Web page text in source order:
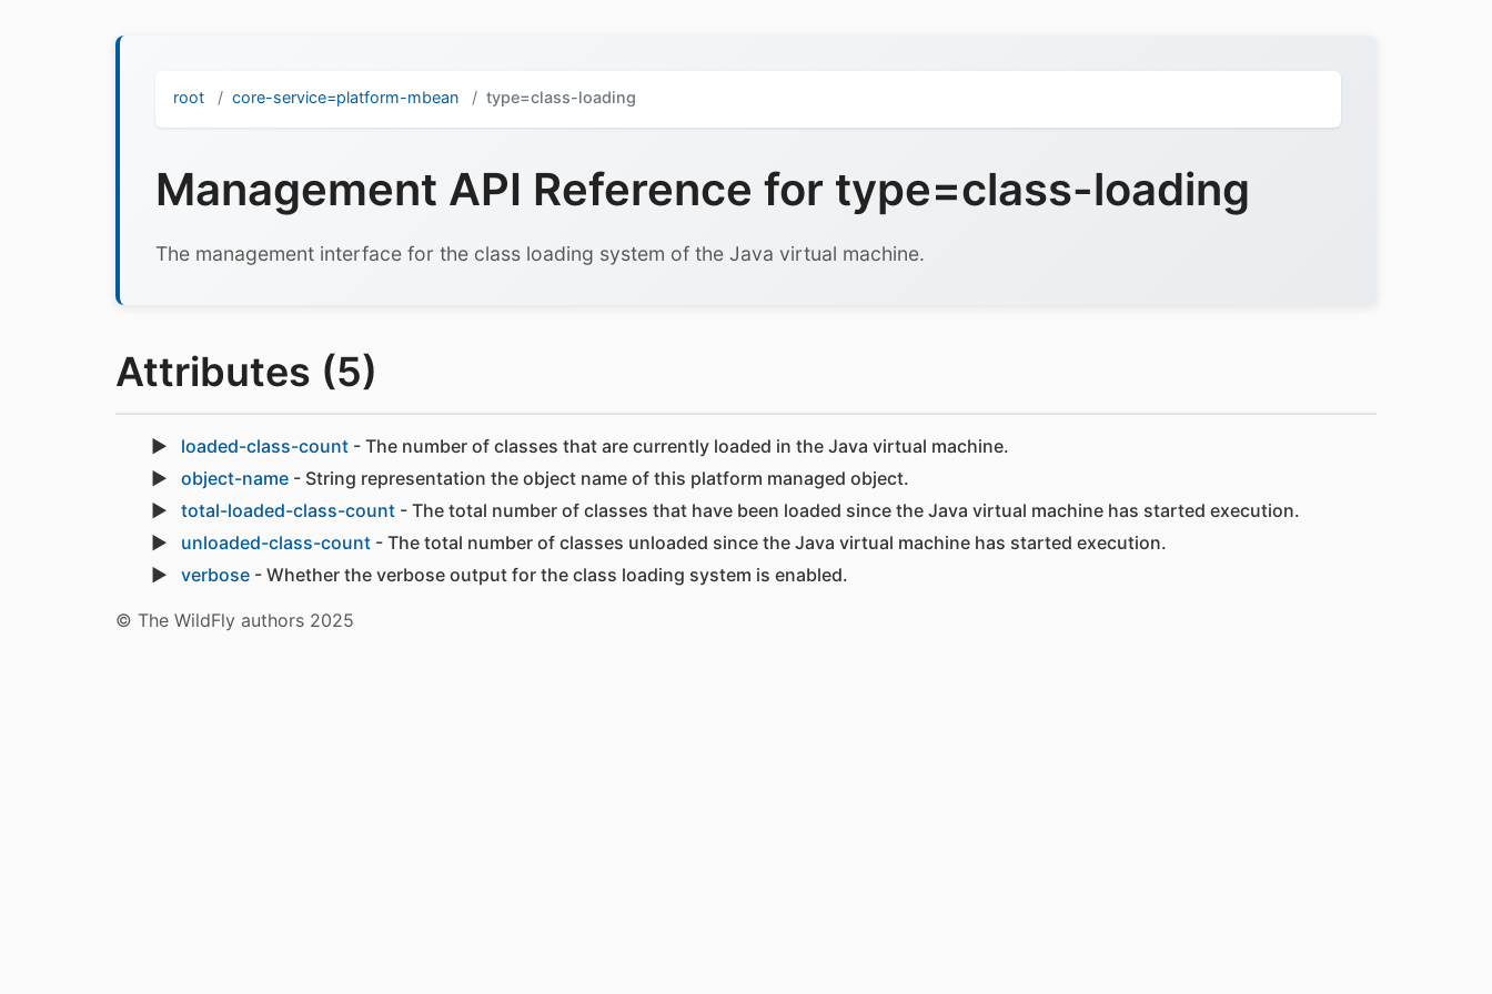
root core-service=platform-mbean type=class-loading
Management API Reference for type=class-loading
The management interface for the class loading system of the Java virtual machine.
Attributes (5)
loaded-class-count - The number of classes that are currently loaded in the Java virtual machine.
object-name - String representation the object name of this platform managed object.
total-loaded-class-count - The total number of classes that have been loaded since the Java virtual machine has started execution.
unloaded-class-count - The total number of classes unloaded since the Java virtual machine has started execution.
verbose - Whether the verbose output for the class loading system is enabled.
© The WildFly authors 2025